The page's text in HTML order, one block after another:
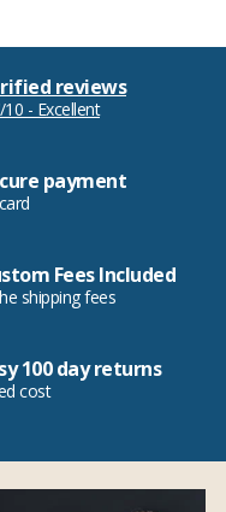
reviews
- Excellent
payment
Fees Included
shipping fees
100 day returns
cost